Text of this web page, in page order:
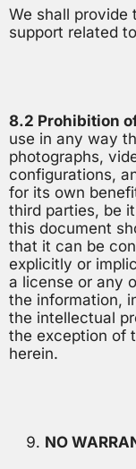
We shall provide
support related
8.2 Prohibition
use in any way
photographs,
configurations,
for its own
third parties, be
this document
that it can be
explicitly or
a license or any
the information,
the intellectual
the exception of
herein.
NO